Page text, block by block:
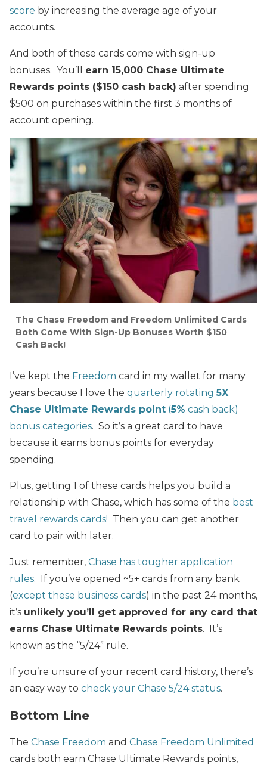
score by increasing the average age of your
accounts.
And both of these cards come with sign-up
bonuses. You’ll earn 15,000 Chase Ultimate
Rewards points ($150 cash back) after spending
$500 on purchases within the first 3 months of
account opening.
The Chase Freedom and Freedom Unlimited Cards
Both Come With Sign-Up Bonuses Worth $150
Cash Back!
I’ve kept the Freedom card in my wallet for many
years because I love the quarterly rotating5X
Chase Ultimate Rewards point (5% cash back)
bonus categories. So it’s a great card to have
because it earns bonus points for everyday
spending.
Plus, getting 1 of these cards helps you build a
relationship with Chase, which has some of the best
travel rewards cards! Then you can get another
card to pair with later.
Just remember, Chase has tougher application
rules. If you’ve opened ~5+ cards from any bank
(except these business cards) in the past 24 months,
it’s unlikely you’ll get approved for any card that
earns Chase Ultimate Rewards points. It’s
known as the “5/24” rule.
If you’re unsure of your recent card history, there’s
an easy way to check your Chase 5/24 status.
Bottom Line
The Chase Freedom and Chase Freedom Unlimited
cards both earn Chase Ultimate Rewards points,